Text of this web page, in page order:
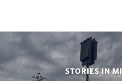
STORIES IN